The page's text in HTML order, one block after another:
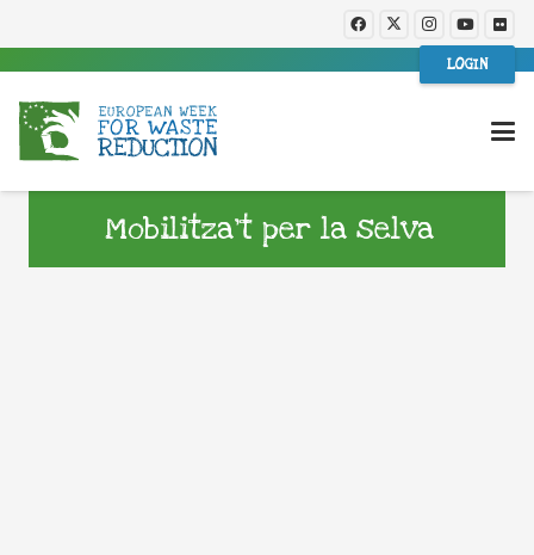
LOGIN
Mobilitza’t per la selva